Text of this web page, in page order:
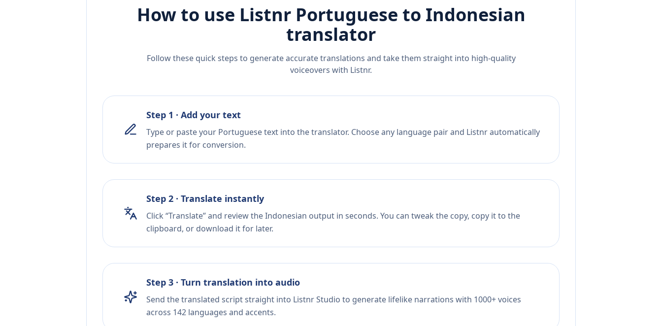
How to use Listnr Portuguese to Indonesian
translator
Follow these quick steps to generate accurate translations and take them straight into high-quality
voiceovers with Listnr.
Step 1 · Add your text
Type or paste your Portuguese text into the translator. Choose any language pair and Listnr automatically
prepares it for conversion.
Step 2 · Translate instantly
Click “Translate” and review the Indonesian output in seconds. You can tweak the copy, copy it to the
clipboard, or download it for later.
Step 3 · Turn translation into audio
Send the translated script straight into Listnr Studio to generate lifelike narrations with 1000+ voices
across 142 languages and accents.